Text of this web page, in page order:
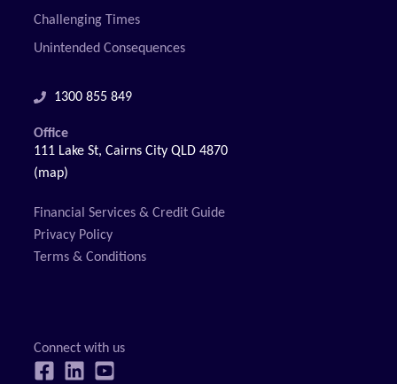
Challenging Times
Unintended Consequences
1300 855 849
Office
111 Lake St, Cairns City QLD 4870
(map)
Financial Services & Credit Guide
Privacy Policy
Terms & Conditions